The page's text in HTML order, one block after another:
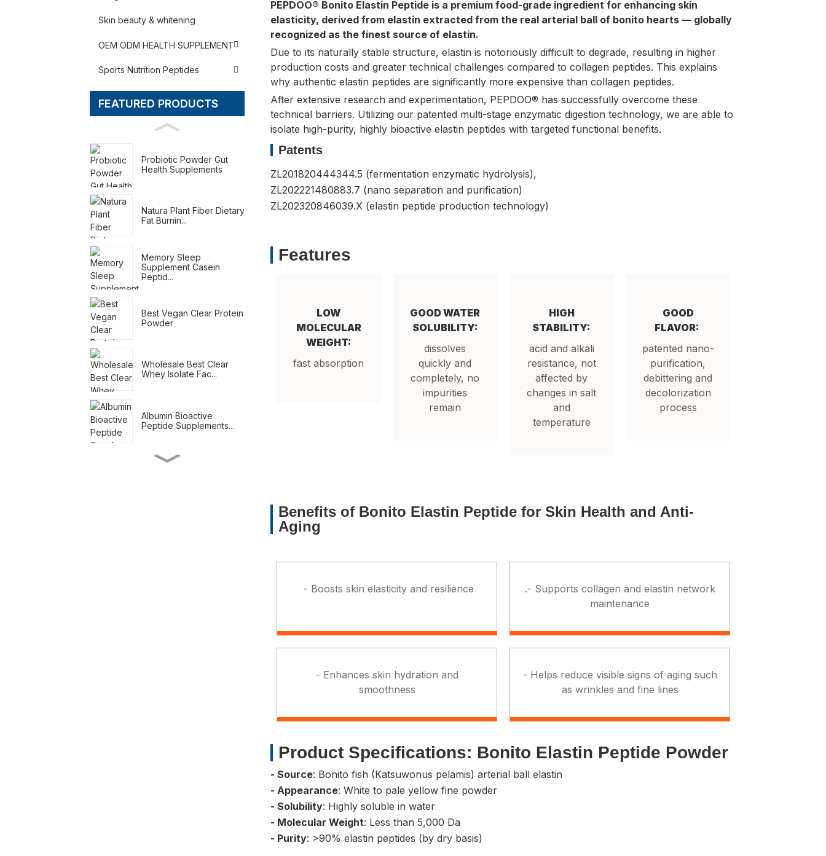
Skin beauty & whitening
OEM ODM HEALTH SUPPLEMENT
Sports Nutrition Peptides
FEATURED PRODUCTS
Probiotic Powder Gut
Health Supplements
Natura Plant Fiber Dietary
Fat Burnin...
Memory Sleep
Supplement Casein
Peptid...
Best Vegan Clear Protein
Powder
Wholesale Best Clear
Whey Isolate Fac...
Albumin Bioactive
Peptide Supplements...
PEPDOO® Bonito Elastin Peptide is a premium food-grade ingredient for enhancing skin
elasticity, derived from elastin extracted from the real arterial ball of bonito hearts — globally
recognized as the finest source of elastin.
Due to its naturally stable structure, elastin is notoriously difficult to degrade, resulting in higher
production costs and greater technical challenges compared to collagen peptides. This explains
why authentic elastin peptides are significantly more expensive than collagen peptides.
After extensive research and experimentation, PEPDOO® has successfully overcome these
technical barriers. Utilizing our patented multi-stage enzymatic digestion technology, we are able to
isolate high-purity, highly bioactive elastin peptides with targeted functional benefits.
Patents
ZL201820444344.5 (fermentation enzymatic hydrolysis),
ZL202221480883.7 (nano separation and purification)
ZL202320846039.X (elastin peptide production technology)
Features
LOW
MOLECULAR
WEIGHT:
fast absorption
GOOD WATER
SOLUBILITY:
dissolves
quickly and
completely, no
impurities
remain
HIGH
STABILITY:
acid and alkali
resistance, not
affected by
changes in salt
and
temperature
GOOD
FLAVOR:
patented nano-
purification,
debittering and
decolorization
process
Benefits of Bonito Elastin Peptide for Skin Health and Anti-
Aging
- Boosts skin elasticity and resilience
.- Supports collagen and elastin network
maintenance
- Enhances skin hydration and
smoothness
- Helps reduce visible signs of aging such
as wrinkles and fine lines
Product Specifications: Bonito Elastin Peptide Powder
- Source: Bonito fish (Katsuwonus pelamis) arterial ball elastin
- Appearance: White to pale yellow fine powder
- Solubility: Highly soluble in water
- Molecular Weight: Less than 5,000 Da
- Purity: >90% elastin peptides (by dry basis)